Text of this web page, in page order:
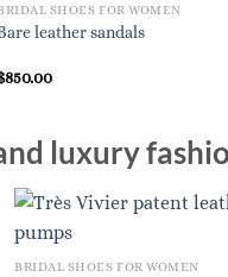
SHOES FOR WOMEN
leather sandals
850.00
luxury
BRIDAL SHOES FOR WOMEN